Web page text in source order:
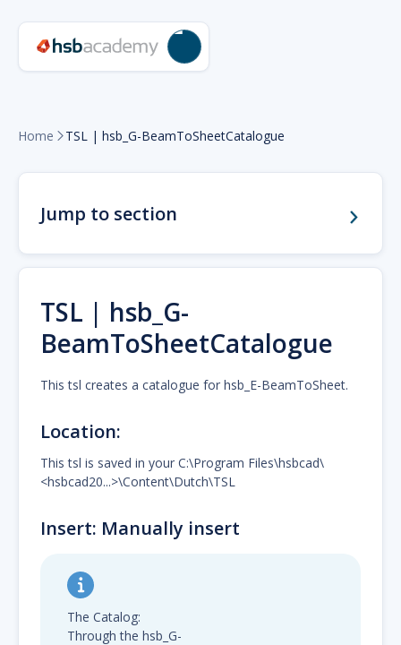
Home  TSL | hsb_G-BeamToSheetCatalogue
Jump to section
TSL | hsb_G-
BeamToSheetCatalogue
This tsl creates a catalogue for hsb_E-BeamToSheet.
Location:
This tsl is saved in your C:\Program Files\hsbcad\
<hsbcad20...>\Content\Dutch\TSL
Insert: Manually insert
The Catalog:
Through the hsb_G-